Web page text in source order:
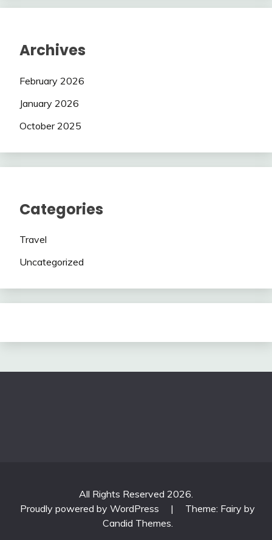
Archives
February 2026
January 2026
October 2025
Categories
Travel
Uncategorized
All Rights Reserved 2026.
Proudly powered by WordPress
|
Theme: Fairy by
Candid Themes.